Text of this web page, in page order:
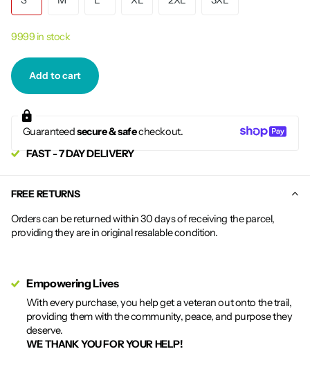
9999 in stock
Add to cart
Guaranteedsecure & safecheckout.
FAST - 7 DAY DELIVERY
FREE RETURNS
Orders can be returned within 30 days of receiving the parcel,
providing they are in original resalable condition.
Empowering Lives
With every purchase, you help get a veteran out onto the trail,
providing them with the community, peace, and purpose they
deserve.
WE THANK YOU FOR YOUR HELP!